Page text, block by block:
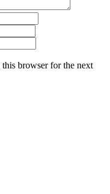
browser for the next